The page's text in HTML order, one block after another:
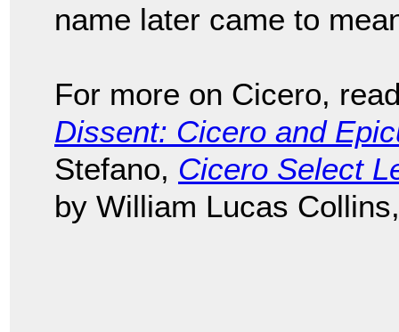
name later came to
For more on Cicero,
Dissent: Cicero and
Stefano, Cicero Select
by William Lucas